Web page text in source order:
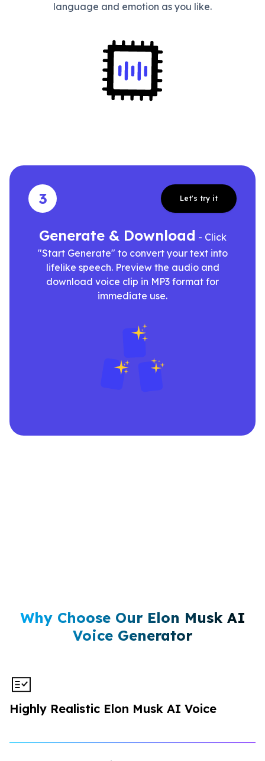
language and emotion as you like.
3 Let's try it
Generate & Download - Click
"Start Generate" to convert your text into
lifelike speech. Preview the audio and
download voice clip in MP3 format for
immediate use.
Why Choose Our Elon Musk AI
Voice Generator
Highly Realistic Elon Musk AI Voice